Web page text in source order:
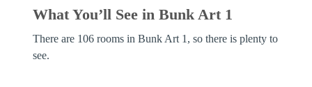
What You’ll See in Bunk Art 1
There are 106 rooms in Bunk Art 1, so there is plenty to
see.